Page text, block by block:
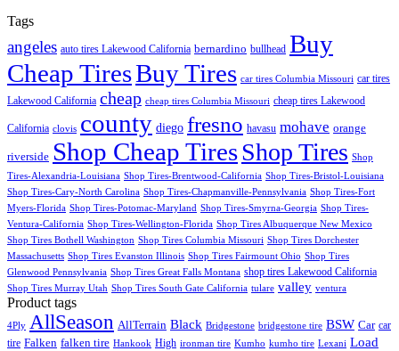
Tags
angeles auto tires Lakewood California bernardino bullhead Buy
Cheap TiresBuy Tires car tires Columbia Missouri car tires
Lakewood California cheap cheap tires Columbia Missouri cheap tires Lakewood
California clovis county diego fresno havasu mohave orange
riverside Shop Cheap TiresShop Tires Shop
Tires-Alexandria-Louisiana Shop Tires-Brentwood-California Shop Tires-Bristol-Louisiana
Shop Tires-Cary-North Carolina Shop Tires-Chapmanville-Pennsylvania Shop Tires-Fort
Myers-Florida Shop Tires-Potomac-Maryland Shop Tires-Smyrna-Georgia Shop Tires-
Ventura-California Shop Tires-Wellington-Florida Shop Tires Albuquerque New Mexico
Shop Tires Bothell Washington Shop Tires Columbia Missouri Shop Tires Dorchester
Massachusetts Shop Tires Evanston Illinois Shop Tires Fairmount Ohio Shop Tires
Glenwood Pennsylvania Shop Tires Great Falls Montana shop tires Lakewood California
Shop Tires Murray Utah Shop Tires South Gate California tulare valley ventura
Product tags
4Ply AllSeason AllTerrain Black Bridgestone bridgestone tire BSW Car car
tire Falken falken tire Hankook High ironman tire Kumho kumho tire Lexani Load